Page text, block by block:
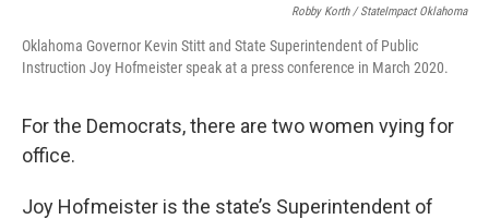
Robby Korth / StateImpact Oklahoma
Oklahoma Governor Kevin Stitt and State Superintendent of Public
Instruction Joy Hofmeister speak at a press conference in March 2020.
For the Democrats, there are two women vying for
office.
Joy Hofmeister is the state’s Superintendent of